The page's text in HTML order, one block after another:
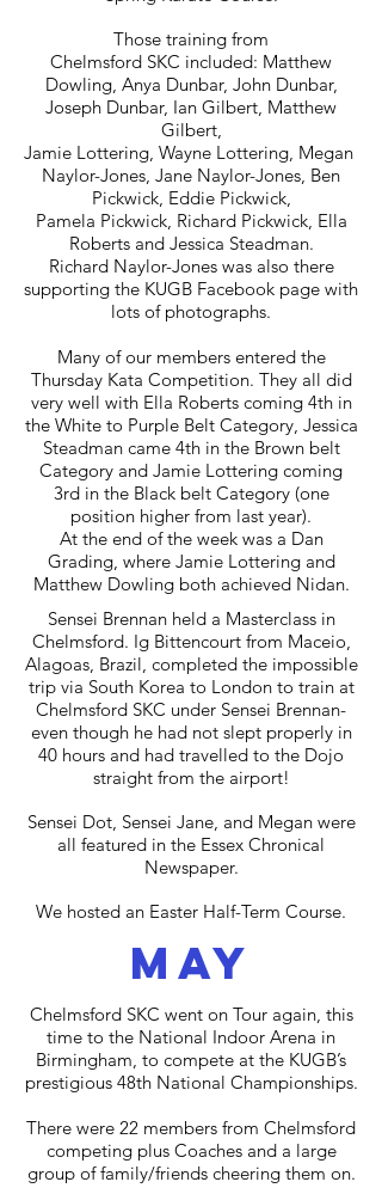
Those training from
Chelmsford SKC included: Matthew
Dowling, Anya Dunbar, John Dunbar,
Joseph Dunbar, Ian Gilbert, Matthew
Gilbert,
Jamie Lottering, Wayne Lottering, Megan
Naylor-Jones, Jane Naylor-Jones, Ben
Pickwick, Eddie Pickwick,
Pamela Pickwick, Richard Pickwick, Ella
Roberts and Jessica Steadman.
Richard Naylor-Jones was also there
supporting the KUGB Facebook page with
lots of photographs.
Many of our members entered the
Thursday Kata Competition. They all did
very well with Ella Roberts coming 4th in
the White to Purple Belt Category, Jessica
Steadman came 4th in the Brown belt
Category and Jamie Lottering coming
3rd in the Black belt Category (one
position higher from last year).
At the end of the week was a Dan
Grading, where Jamie Lottering and
Matthew Dowling both achieved Nidan.
Sensei Brennan held a Masterclass in
Chelmsford. Ig Bittencourt from Maceio,
Alagoas, Brazil, completed the impossible
trip via South Korea to London to train at
Chelmsford SKC under Sensei Brennan-
even though he had not slept properly in
40 hours and had travelled to the Dojo
straight from the airport!
Sensei Dot, Sensei Jane, and Megan were
all featured in the Essex Chronical
Newspaper.
We hosted an Easter Half-Term Course.
may
Chelmsford SKC went on Tour again, this
time to the National Indoor Arena in
Birmingham, to compete at the KUGB’s
prestigious 48th National Championships.
There were 22 members from Chelmsford
competing plus Coaches and a large
group of family/friends cheering them on.